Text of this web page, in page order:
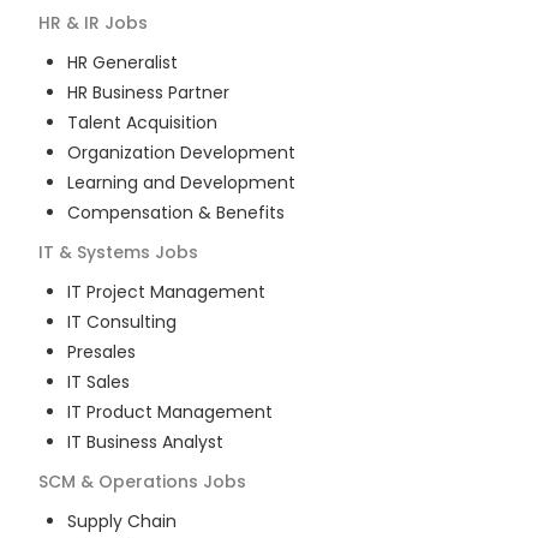
HR & IR Jobs
HR Generalist
HR Business Partner
Talent Acquisition
Organization Development
Learning and Development
Compensation & Benefits
IT & Systems Jobs
IT Project Management
IT Consulting
Presales
IT Sales
IT Product Management
IT Business Analyst
SCM & Operations Jobs
Supply Chain